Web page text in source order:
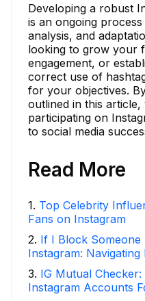
Developing a robust
is an ongoing
analysis, and
looking to grow your
engagement, or
correct use of
for your objectives.
outlined in this
participating on
to social media
Read More
1. Top Celebrity
Fans on Instagram
2. If I Block
Instagram:
3. IG Mutual
Instagram Accounts